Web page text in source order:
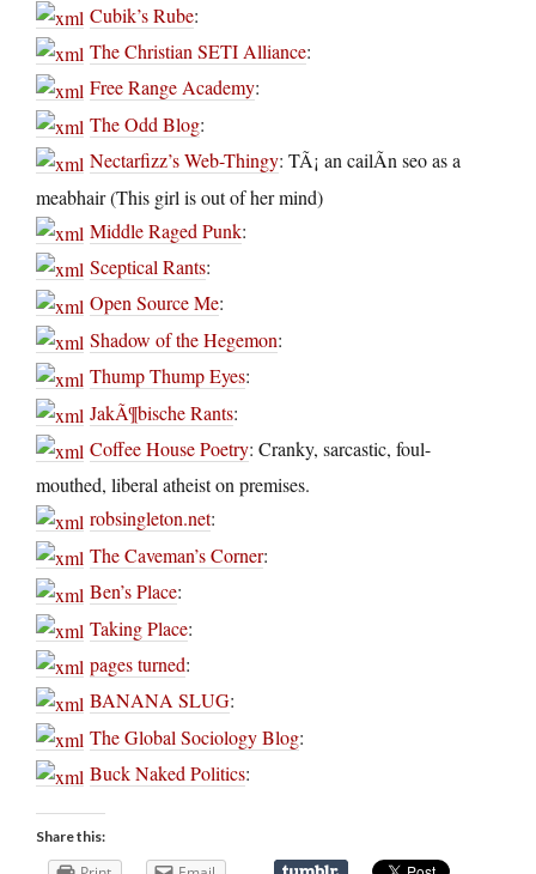
Cubik’s Rube:
The Christian SETI Alliance:
Free Range Academy:
The Odd Blog:
Nectarfizz’s Web-Thingy: TÃ¡ an cailÃ­n seo as a
meabhair (This girl is out of her mind)
Middle Raged Punk:
Sceptical Rants:
Open Source Me:
Shadow of the Hegemon:
Thump Thump Eyes:
JakÃ¶bische Rants:
Coffee House Poetry: Cranky, sarcastic, foul-
mouthed, liberal atheist on premises.
robsingleton.net:
The Caveman’s Corner:
Ben’s Place:
Taking Place:
pages turned:
BANANA SLUG:
The Global Sociology Blog:
Buck Naked Politics:
Share this: